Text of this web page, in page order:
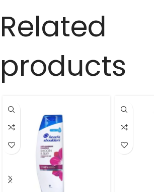
Related
products